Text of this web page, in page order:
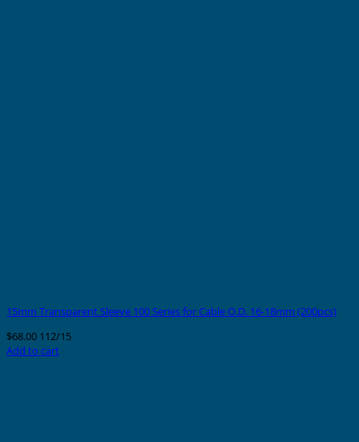
15mm Transparent Sleeve 100 Series for Cable O.D. 16-18mm (200pcs)
$68.00 112/15
Add to cart